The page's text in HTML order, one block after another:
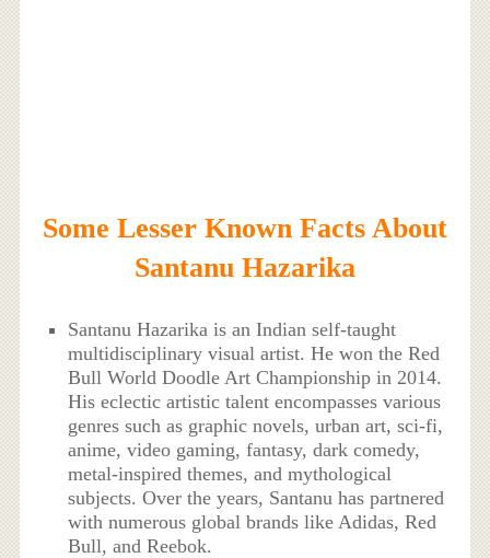
Some Lesser Known Facts About
Santanu Hazarika
Santanu Hazarika is an Indian self-taught
multidisciplinary visual artist. He won the Red
Bull World Doodle Art Championship in 2014.
His eclectic artistic talent encompasses various
genres such as graphic novels, urban art, sci-fi,
anime, video gaming, fantasy, dark comedy,
metal-inspired themes, and mythological
subjects. Over the years, Santanu has partnered
with numerous global brands like Adidas, Red
Bull, and Reebok.